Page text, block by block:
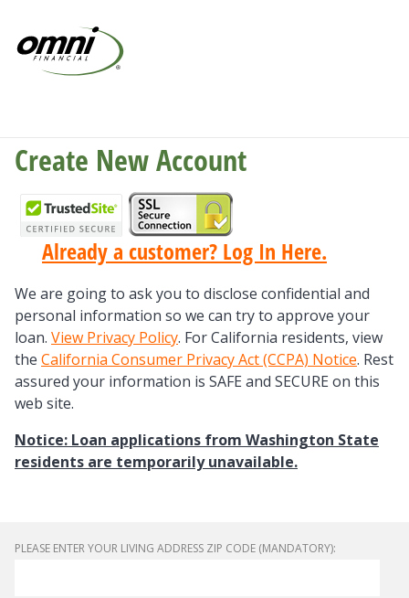
Create New Account
Already a customer? Log In Here.
We are going to ask you to disclose confidential and
personal information so we can try to approve your
loan. View Privacy Policy. For California residents, view
the California Consumer Privacy Act (CCPA) Notice. Rest
assured your information is SAFE and SECURE on this
web site.
Notice: Loan applications from Washington State
residents are temporarily unavailable.
PLEASE ENTER YOUR LIVING ADDRESS ZIP CODE (MANDATORY):